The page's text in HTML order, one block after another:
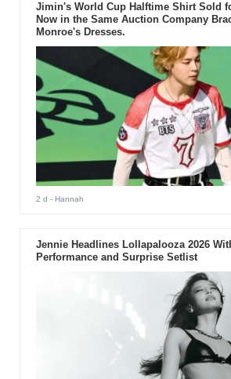
Jimin's World Cup Halftime Shirt Sold
Now in the Same Auction Company
Monroe's Dresses.
2 d - Hannah
Jennie Headlines Lollapalooza 2026
Performance and Surprise Setlist